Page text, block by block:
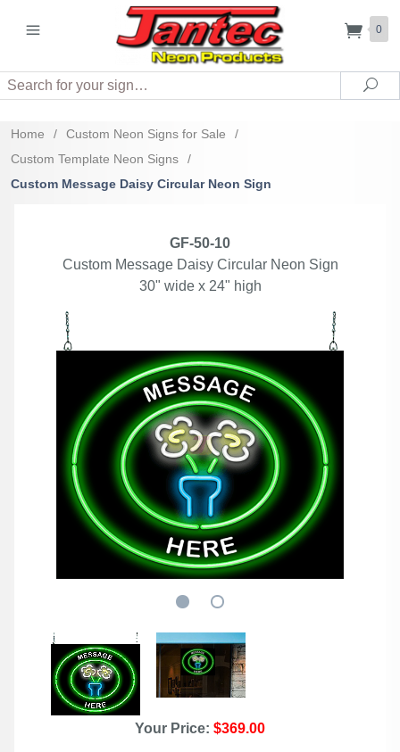
0
Search
Home / Custom Neon Signs for Sale
/
Custom Template Neon Signs
/
Custom Message Daisy Circular Neon Sign
GF-50-10
Custom Message Daisy Circular Neon Sign
30" wide x 24" high
Your Price: $369.00